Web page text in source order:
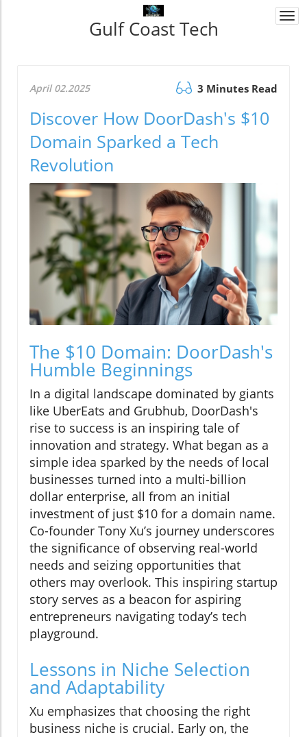
Gulf Coast Tech
April 02.2025 3 Minutes Read
Discover How DoorDash's $10
Domain Sparked a Tech
Revolution
The $10 Domain: DoorDash's
Humble Beginnings
In a digital landscape dominated by giants
like UberEats and Grubhub, DoorDash's
rise to success is an inspiring tale of
innovation and strategy. What began as a
simple idea sparked by the needs of local
businesses turned into a multi-billion
dollar enterprise, all from an initial
investment of just $10 for a domain name.
Co-founder Tony Xu’s journey underscores
the significance of observing real-world
needs and seizing opportunities that
others may overlook. This inspiring startup
story serves as a beacon for aspiring
entrepreneurs navigating today’s tech
playground.
Lessons in Niche Selection
and Adaptability
Xu emphasizes that choosing the right
business niche is crucial. Early on, the